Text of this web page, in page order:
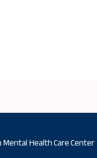
Mental Health Care Center